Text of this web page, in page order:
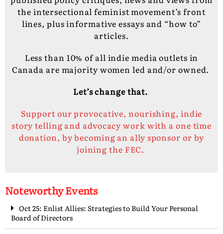
the intersectional feminist movement’s front
lines, plus informative essays and “how to”
articles.
Less than 10% of all indie media outlets in
Canada are majority women led and/or owned.
Let’s change that.
Support our provocative, nourishing, indie
story telling and advocacy work with a one time
donation, by becoming an ally sponsor or by
joining the FEC.
Noteworthy Events
Oct 25: Enlist Allies: Strategies to Build Your Personal
Board of Directors